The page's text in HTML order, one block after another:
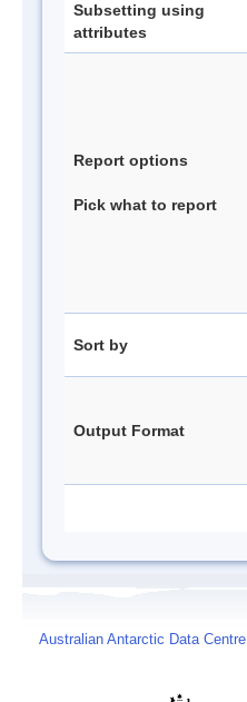
Subsetting using
attributes
Report options
Pick what to report
Sort by
Output Format
Australian Antarctic Data Centre